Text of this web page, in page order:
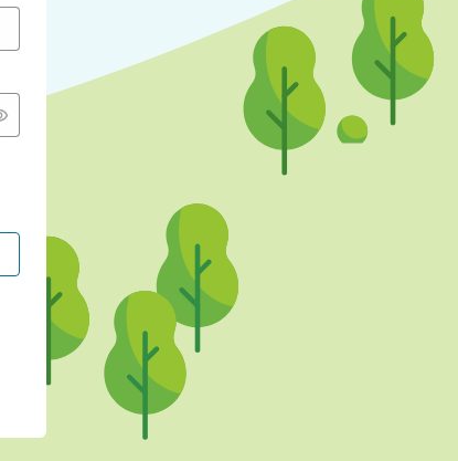
CONTINUE WITH GOOGLE
CONTINUE WITH FACEBOOK